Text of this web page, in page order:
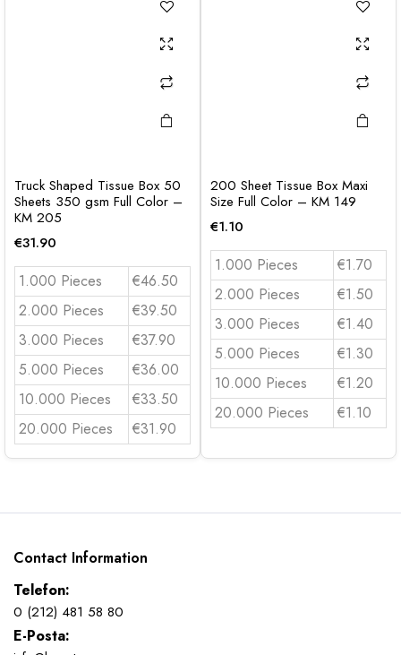
Truck Shaped Tissue Box 50
Sheets 350 gsm Full Color –
KM 205
€31.90
1.000 Pieces
€46.50
2.000 Pieces
€39.50
3.000 Pieces
€37.90
5.000 Pieces
€36.00
10.000 Pieces
€33.50
20.000 Pieces
€31.90
200 Sheet Tissue Box Maxi
Size Full Color – KM 149
€1.10
1.000 Pieces
€1.70
2.000 Pieces
€1.50
3.000 Pieces
€1.40
5.000 Pieces
€1.30
10.000 Pieces
€1.20
20.000 Pieces
€1.10
Contact Information
Telefon:
0 (212) 481 58 80
E-Posta: